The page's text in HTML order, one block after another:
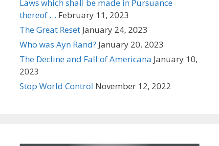
Laws which shall be made in Pursuance
thereof … February 11, 2023
The Great Reset January 24, 2023
Who was Ayn Rand? January 20, 2023
The Decline and Fall of Americana January 10,
2023
Stop World Control November 12, 2022